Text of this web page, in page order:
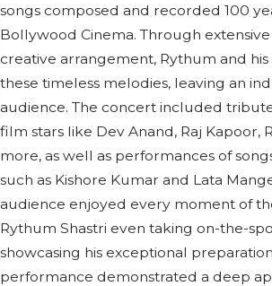
songs composed and recorded 100
Bollywood Cinema. Through
creative arrangement, Rythum and
these timeless melodies, leaving an
audience. The concert included
film stars like Dev Anand, Raj Kapoor,
more, as well as performances of
such as Kishore Kumar and Lata
audience enjoyed every moment of
Rythum Shastri even taking on-the-
showcasing his exceptional
performance demonstrated a deep